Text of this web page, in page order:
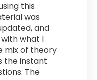
this
was
and
what I
mix of theory
the instant
The